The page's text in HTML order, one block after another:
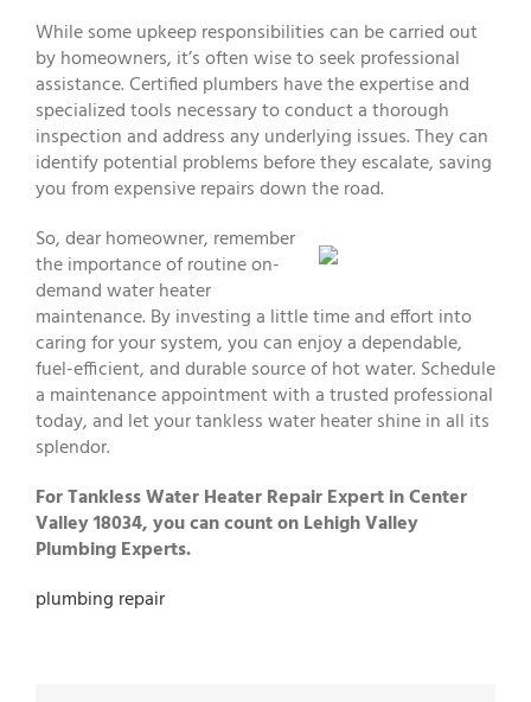
While some upkeep responsibilities can be carried out
by homeowners, it’s often wise to seek professional
assistance. Certified plumbers have the expertise and
specialized tools necessary to conduct a thorough
inspection and address any underlying issues. They can
identify potential problems before they escalate, saving
you from expensive repairs down the road.
So, dear homeowner, remember
the importance of routine on-
demand water heater
maintenance. By investing a little time and effort into
caring for your system, you can enjoy a dependable,
fuel-efficient, and durable source of hot water. Schedule
a maintenance appointment with a trusted professional
today, and let your tankless water heater shine in all its
splendor.
For Tankless Water Heater Repair Expert in Center
Valley 18034, you can count on Lehigh Valley
Plumbing Experts.
plumbing repair